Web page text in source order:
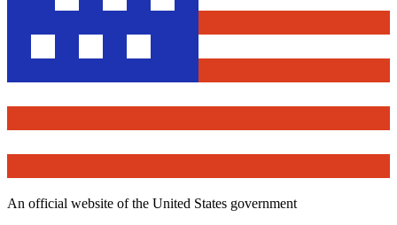
An official website of the United States government